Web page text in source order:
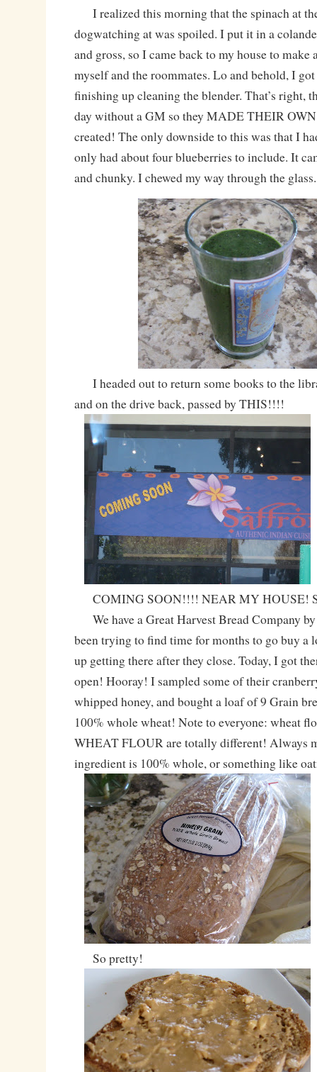
I realized this morning that the spinach at
dogwatching at was spoiled. I put it in a
and gross, so I came back to my house to
myself and the roommates. Lo and behold, I
finishing up cleaning the blender. That’s right,
day without a GM so they MADE THEIR
created! The only downside to this was that I
only had about four blueberries to include. It
and chunky. I chewed my way through the glass.
I headed out to return some books to the
and on the drive back, passed by THIS!!!!
COMING SOON!!!! NEAR MY HOUSE!
We have a Great Harvest Bread Company by
been trying to find time for months to go buy a
up getting there after they close. Today, I got
open! Hooray! I sampled some of their
whipped honey, and bought a loaf of 9 Grain
100% whole wheat! Note to everyone: wheat
WHEAT FLOUR are totally different! Always
ingredient is 100% whole, or something like
So pretty!